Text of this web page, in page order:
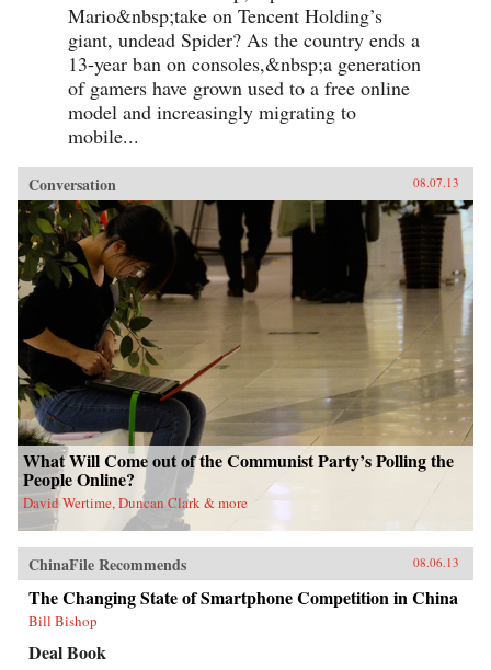
Mario&nbsp;take on Tencent Holding’s
giant, undead Spider? As the country ends a
13-year ban on consoles,&nbsp;a generation
of gamers have grown used to a free online
model and increasingly migrating to
mobile...
Conversation 08.07.13
What Will Come out of the Communist Party’s Polling the
People Online?
David Wertime, Duncan Clark & more
ChinaFile Recommends 08.06.13
The Changing State of Smartphone Competition in China
Bill Bishop
Deal Book